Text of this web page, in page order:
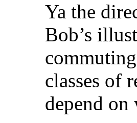
Ya the
Bob’s
classes of
depend on